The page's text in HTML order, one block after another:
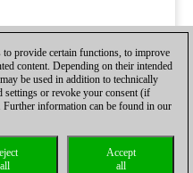
to provide certain functions, to improve
content. Depending on their intended
be used in addition to technically
settings or revoke your consent (if
information can be found in our
Accept
all
all